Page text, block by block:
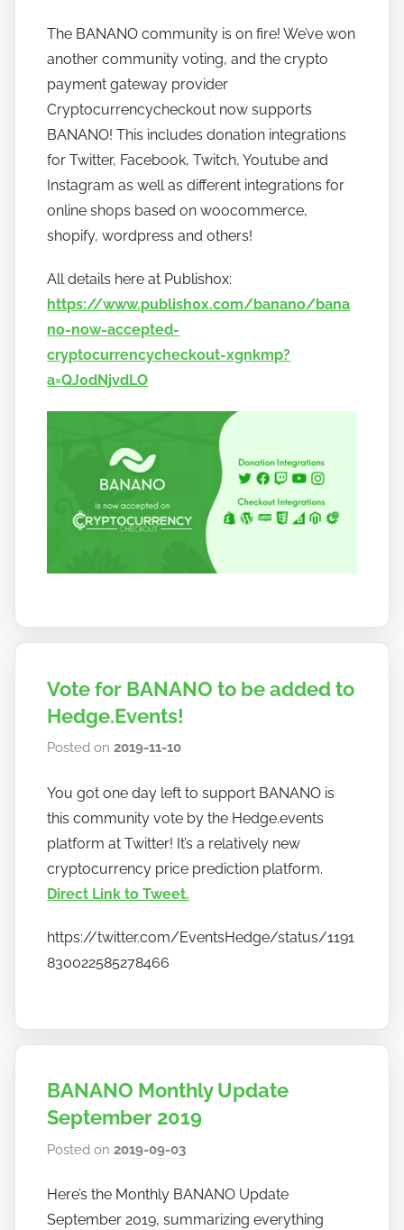
h
o
w
t
o
o
The BANANO community is on fire! We’ve won
another community voting, and the crypto
payment gateway provider
Cryptocurrencycheckout now supports
BANANO! This includes donation integrations
for Twitter, Facebook, Twitch, Youtube and
Instagram as well as different integrations for
online shops based on woocommerce,
shopify, wordpress and others!
All details here at Publish0x:
https://www.publish0x.com/banano/bana
no-now-accepted-
cryptocurrencycheckout-xgnkmp?
a=QJ0dNjvdLO
Vote for BANANO to be added to
Hedge.Events!
Posted on2019-11-10
h
o
w
t
o
a
o
You got one day left to support BANANO is
this community vote by the Hedge.events
platform at Twitter! It’s a relatively new
cryptocurrency price prediction platform.
Direct Link to Tweet.
https://twitter.com/EventsHedge/status/1191
830022585278466
BANANO Monthly Update
September 2019
Posted on2019-09-03
h
o
Here’s the Monthly BANANO Update
September 2019, summarizing everything